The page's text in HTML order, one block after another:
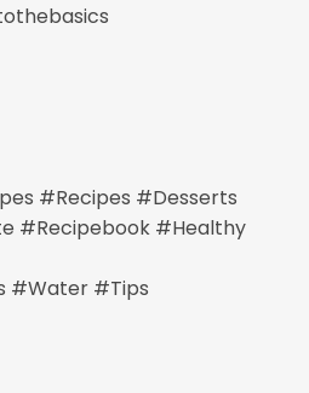
#recipes #desserts
#recipebook #healthy
#water #tips